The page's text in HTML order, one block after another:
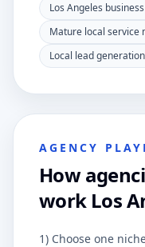
Los Angeles
Mature local service
Local lead
AGENCY
How
work Los
1) Choose one